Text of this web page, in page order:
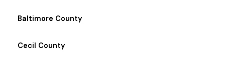
Baltimore County
Cecil County